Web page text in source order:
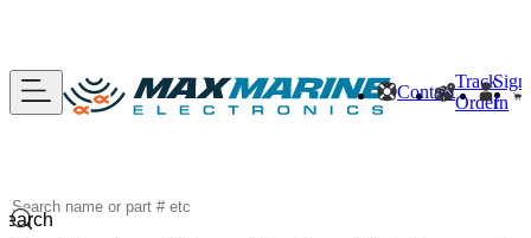
Contact
Track
Order
Sign
In